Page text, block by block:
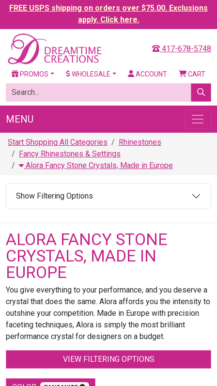
FREE USPS shipping on orders over $75.00. Exclusions
apply. Click here.
417-678-5748
PROMOS WHOLESALE ACCOUNT CART
MENU
Start Shopping All Categories
Rhinestones
Fancy Rhinestones & Settings
Alora Fancy Stone Crystals, Made in Europe
Show Filtering Options
ALORA FANCY STONE
CRYSTALS, MADE IN
EUROPE
You give everything to your performance, and you deserve a
crystal that does the same. Alora affords you the intensity to
outshine your competition. Made in Europe with precision
faceting techniques, Alora is simply the most brilliant
performance crystal for designers on a budget.
VIEW FILTERING OPTIONS